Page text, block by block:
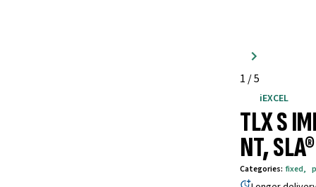
1 /5
iEXCEL
TLX S
NT,
Categories: fixed,